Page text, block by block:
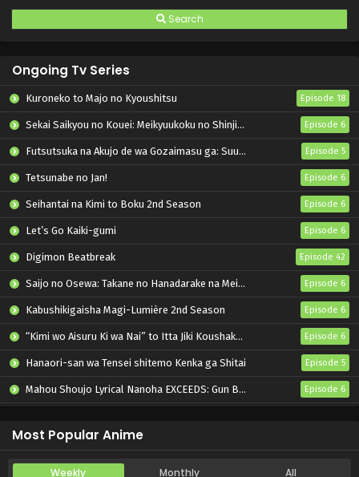
Search
Ongoing Tv Series
Kuroneko to Majo no Kyoushitsu Episode 18
Sekai Saikyou no Kouei: Meikyuukoku no Shinjin Tansakusha Episode 6
Futsutsuka na Akujo de wa Gozaimasu ga: Suuguu Chouso Torikae Den Episode 5
Tetsunabe no Jan! Episode 6
Seihantai na Kimi to Boku 2nd Season Episode 6
Let’s Go Kaiki-gumi Episode 6
Digimon Beatbreak Episode 42
Saijo no Osewa: Takane no Hanadarake na Meimonkou de, Gakuin Ichi no Ojousama (Seikatsu Nouryoku Kaimu) wo Kagenagara Osewa suru Koto ni Narimashita Episode 6
Kabushikigaisha Magi-Lumière 2nd Season Episode 6
“Kimi wo Aisuru Ki wa Nai” to Itta Jiki Koushaku-sama ga Nazeka Dekiai shitekimasu Episode 6
Hanaori-san wa Tensei shitemo Kenka ga Shitai Episode 5
Mahou Shoujo Lyrical Nanoha EXCEEDS: Gun Blaze Vengeance Episode 6
Most Popular Anime
Weekly Monthly All